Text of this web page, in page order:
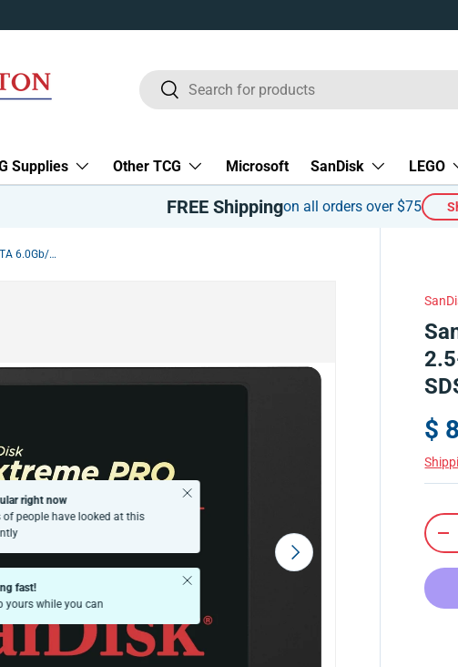
Search
Search
Supplies Other TCG Microsoft SanDisk LEGO
FREE Shippingon all orders over $75
SanDisk Extreme PRO 240GB SATA 6.0Gb/s 2.5-Inch 7mm Height Solid State Drive SDSSDXPS-240G-G46
Next
right now
of people have looked at this
Close
fast!
yours while you can
Close
$
Qty